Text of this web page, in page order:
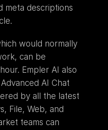
meta descriptions
would normally
can be
Empler AI also
AI Chat
by all the latest
File, Web, and
teams can